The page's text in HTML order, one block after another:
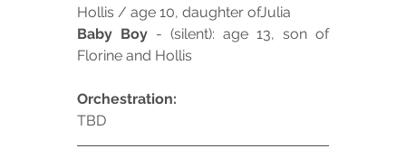
Hollis / age 10, daughter ofJulia
Baby Boy - (silent): age 13, son of
Florine and Hollis
Orchestration:
TBD